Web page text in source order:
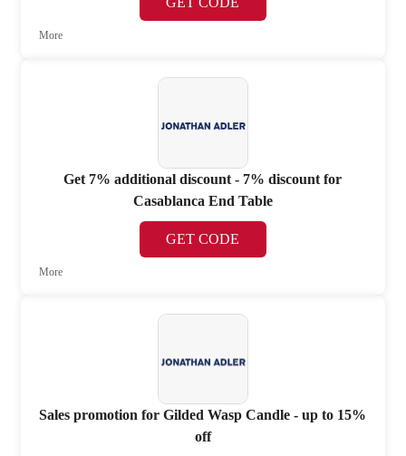
More
Get 7% additional discount - 7% discount for
Casablanca End Table
GET CODE
More
Sales promotion for Gilded Wasp Candle - up to 15%
off